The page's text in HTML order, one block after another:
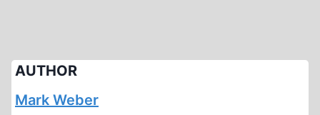
AUTHOR
Mark Weber